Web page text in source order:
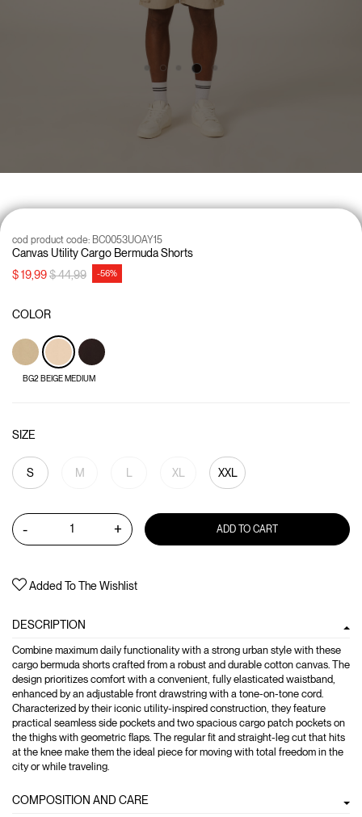
Canvas Utility Cargo Bermuda Shorts
cod product code: BC0053UOAY15
$ 19,99Price reduced from
$ 44,99to -56%
COLOR
BG2 BEIGE MEDIUM
SIZE
S M XL XXL
- + ADD TO CART
Added To The Wishlist
DESCRIPTION
Combine maximum daily functionality with a strong urban style with these
cargo bermuda shorts crafted from a robust and durable cotton canvas. The
design prioritizes comfort with a convenient, fully elasticated waistband,
enhanced by an adjustable front drawstring with a tone-on-tone cord.
Characterized by their iconic utility-inspired construction, they feature
practical seamless side pockets and two spacious cargo patch pockets on
the thighs with geometric flaps. The regular fit and straight-leg cut that hits
at the knee make them the ideal piece for moving with total freedom in the
city or while traveling.
COMPOSITION AND CARE